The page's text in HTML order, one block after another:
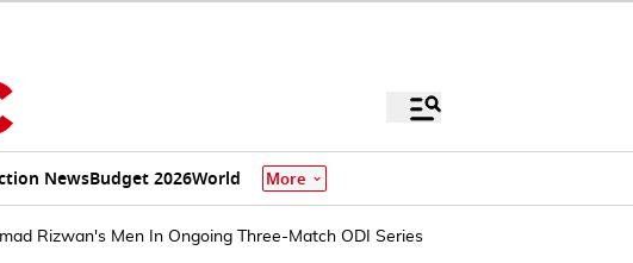
NewsBudget 2026World More
Rizwan's Men In Ongoing Three-Match ODI Series